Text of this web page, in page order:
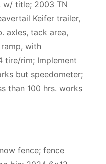
w/ title; 2003 TN
Keifer trailer,
axles, tack area,
with
tire/rim; Implement
but speedometer;
than 100 hrs. works
fence; fence